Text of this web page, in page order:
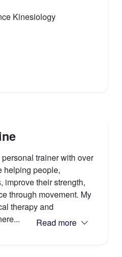
Kinesiology
trainer with over
helping people,
improve their strength,
through movement. My
therapy and
Read more